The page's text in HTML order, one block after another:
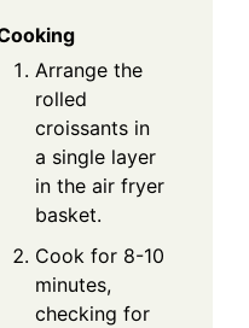
Arrange the
rolled
croissants in
a single layer
in the air fryer
basket.
Cook for 8-10
minutes,
checking for